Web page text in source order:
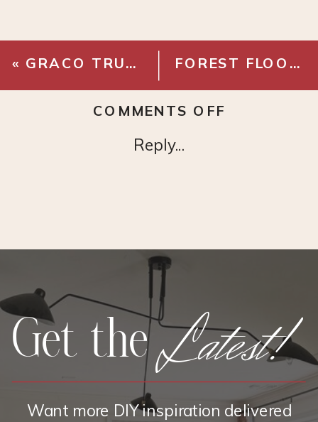
« GRACO TRUE COAT FOREST FLOOR WALLPAPER
Reply...
COMMENTS OFF
Latest!
Get the
Want more DIY inspiration delivered